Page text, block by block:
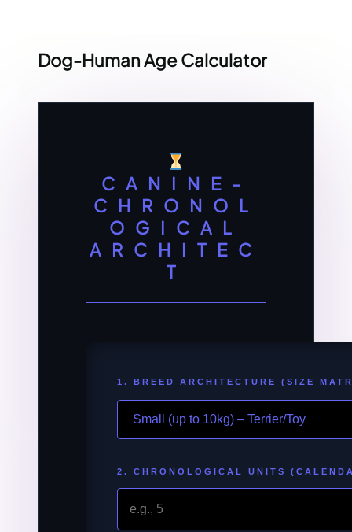
Dog-Human Age Calculator
CANINE-
CHRONOL
OGICAL
ARCHITEC
T
1. BREED ARCHITECTURE (SIZE
2. CHRONOLOGICAL UNITS